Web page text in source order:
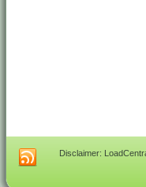
Disclaimer: